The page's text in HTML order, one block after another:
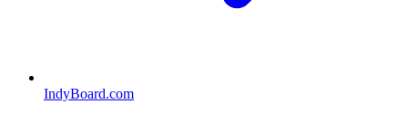
IndyBoard.com